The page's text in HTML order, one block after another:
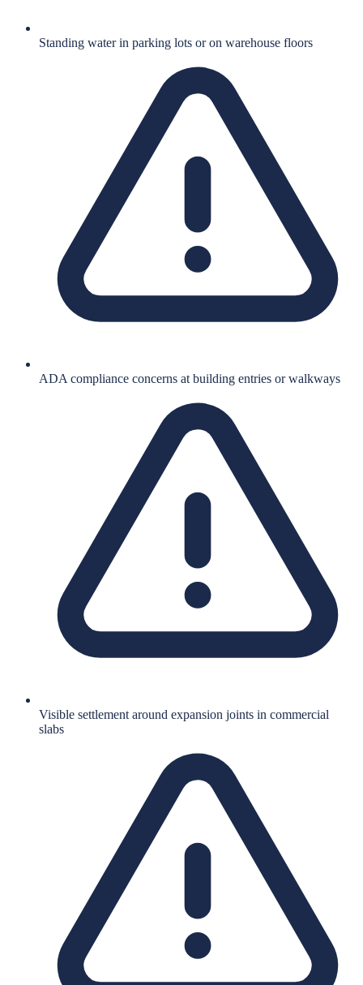
Standing water in parking lots or on warehouse floors
ADA compliance concerns at building entries or walkways
Visible settlement around expansion joints in commercial
slabs